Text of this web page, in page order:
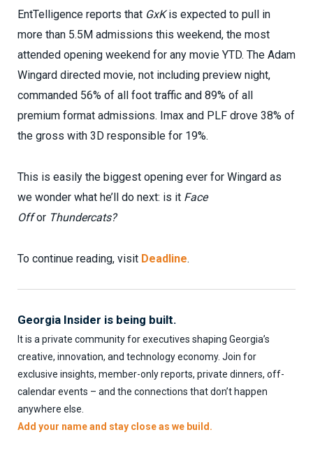
EntTelligence reports that GxKis expected to pull in
more than 5.5M admissions this weekend, the most
attended opening weekend for any movie YTD. The Adam
Wingard directed movie, not including preview night,
commanded 56% of all foot traffic and 89% of all
premium format admissions. Imax and PLF drove 38% of
the gross with 3D responsible for 19%.
This is easily the biggest opening ever for Wingard as
we wonder what he’ll do next: is it Face
Offor Thundercats?
To continue reading, visit Deadline.
Georgia Insider is being built.
It is a private community for executives shaping Georgia’s
creative, innovation, and technology economy. Join for
exclusive insights, member-only reports, private dinners, off-
calendar events – and the connections that don’t happen
anywhere else.
Add your name and stay close as we build.